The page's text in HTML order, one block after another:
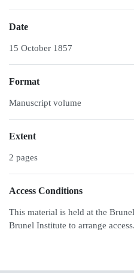
Date
15 October 1857
Format
Manuscript volume
Extent
2 pages
Access Conditions
This material is held at the
Brunel Institute to arrange access.